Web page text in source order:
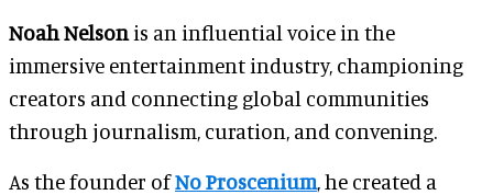
Noah Nelson is an influential voice in the
immersive entertainment industry, championing
creators and connecting global communities
through journalism, curation, and convening.
As the founder ofNo Proscenium, he created a